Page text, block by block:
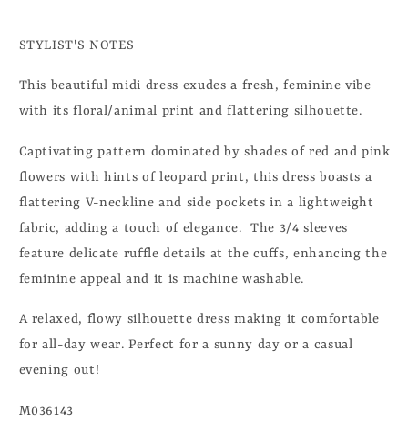
STYLIST'S NOTES
This beautiful midi dress exudes a fresh, feminine vibe
with its floral/animal print and flattering silhouette.
Captivating pattern dominated by shades of red and pink
flowers with hints of leopard print, this dress boasts a
flattering V-necklineand side pockets in a lightweight
fabric, adding a touch of elegance. The 3/4 sleeves
feature delicate ruffle details at the cuffs, enhancing the
feminine appeal and it is machine washable.
A relaxed, flowy silhouette dress making it comfortable
for all-day wear. Perfect for a sunny day or a casual
evening out!
M036143